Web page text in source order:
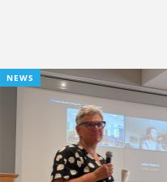
NEWS